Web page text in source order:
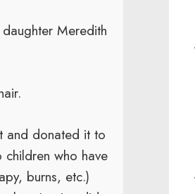
Meredith
and donated it to
who have
burns, etc.)